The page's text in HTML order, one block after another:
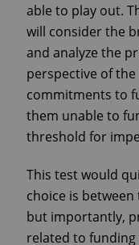
able to play out.
will consider the
and analyze the
perspective of
commitments to
them unable to
threshold for
This test would
choice is
but importantly,
related to funding